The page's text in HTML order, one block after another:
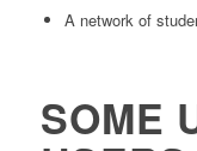
A network of
SOME